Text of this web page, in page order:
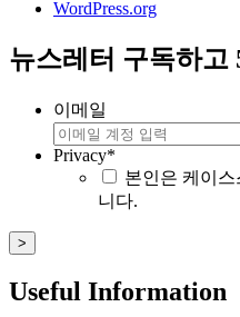
WordPress.org
뉴스레터 구독하고
이메일
Privacy*
본인은 케이
니다.
Useful Information